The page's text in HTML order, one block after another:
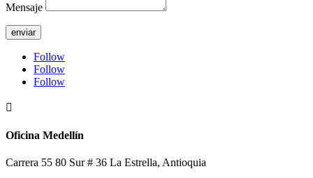
Mensaje
enviar
Follow
Follow
Follow

Oficina Medellín
Carrera 55 80 Sur # 36 La Estrella, Antioquia